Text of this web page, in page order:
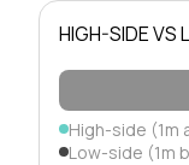
HIGH-SIDE VS
High-side (1m
Low-side (1m